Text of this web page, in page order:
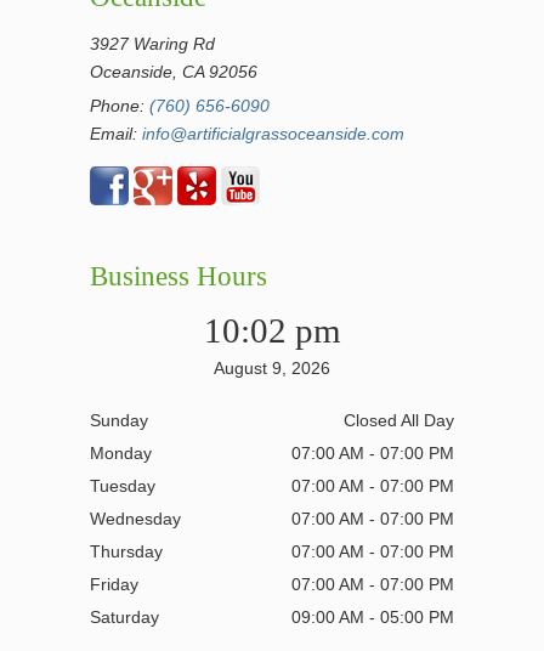
3927 Waring Rd
Oceanside, CA 92056
Phone: (760) 656-6090
Email: info@artificialgrassoceanside.com
Business Hours
10:02 pm
August 9, 2026
Sunday
Closed All Day
Monday
07:00 AM - 07:00 PM
Tuesday
07:00 AM - 07:00 PM
Wednesday
07:00 AM - 07:00 PM
Thursday
07:00 AM - 07:00 PM
Friday
07:00 AM - 07:00 PM
Saturday
09:00 AM - 05:00 PM